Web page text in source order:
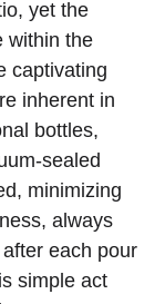
yet the
within the
captivating
inherent in
bottles,
sealed
minimizing
always
each pour
simple act